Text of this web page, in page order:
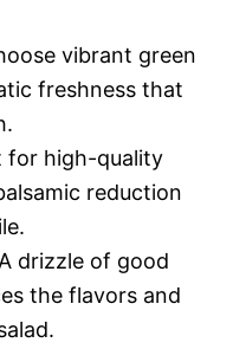
vibrant green
freshness that
for high-quality
reduction
drizzle of good
the flavors and